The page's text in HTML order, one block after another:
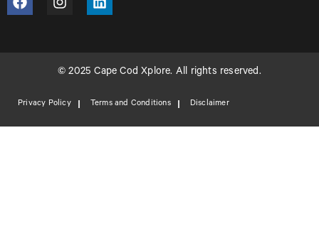
© 2025 Cape Cod Xplore. All rights reserved.
Privacy Policy Terms and Conditions Disclaimer